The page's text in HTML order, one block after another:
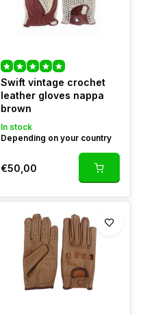
Swift vintage crochet
leather gloves nappa
brown
In stock
Depending on your country
€50,00